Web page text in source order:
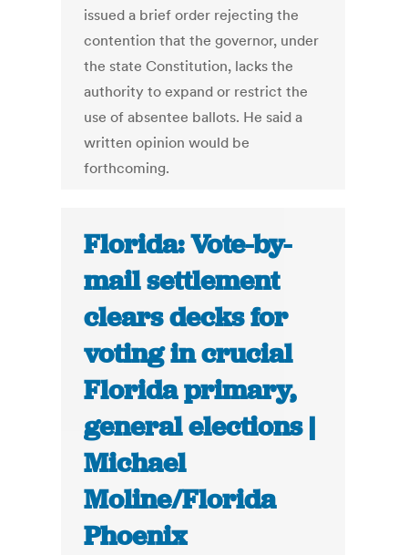
issued a brief order rejecting the
contention that the governor, under
the state Constitution, lacks the
authority to expand or restrict the
use of absentee ballots. He said a
written opinion would be
forthcoming.
Florida: Vote-by-
mail settlement
clears decks for
voting in crucial
Florida primary,
general elections |
Michael
Moline/Florida
Phoenix